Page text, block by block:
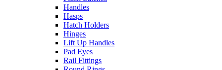
Handles
Hasps
Hatch Holders
Hinges
Lift Up Handles
Pad Eyes
Rail Fittings